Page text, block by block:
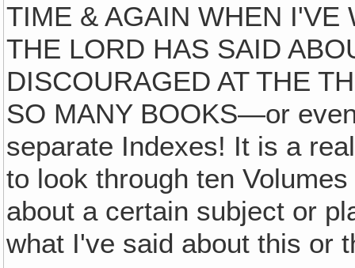
TIME & AGAIN WHEN I'VE
THE LORD HAS SAID
DISCOURAGED AT THE
SO MANY BOOKS—or
separate Indexes! It is a
to look through ten
about a certain subject or
what I've said about this or